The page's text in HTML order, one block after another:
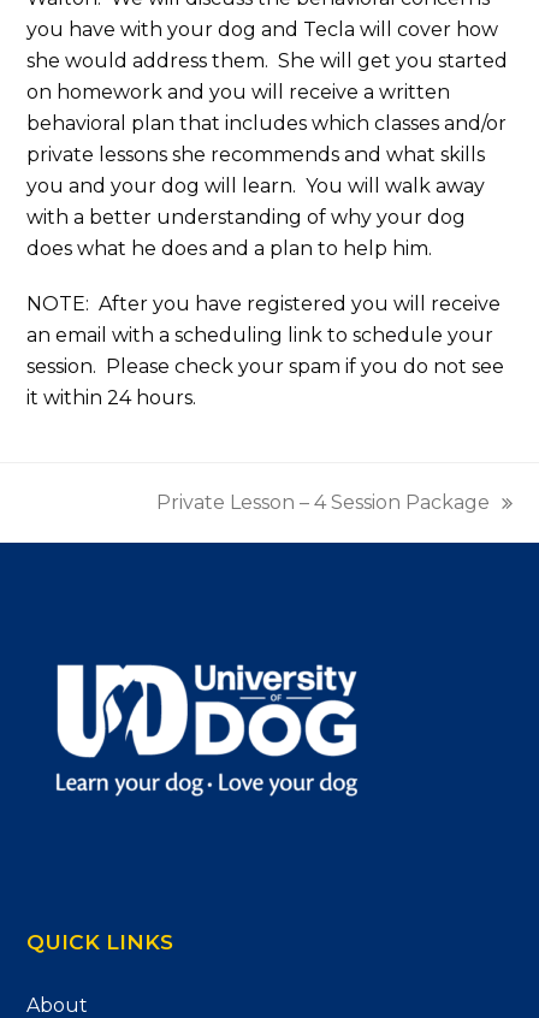
you have with your dog and Tecla will cover how
she would address them. She will get you started
on homework and you will receive a written
behavioral plan that includes which classes and/or
private lessons she recommends and what skills
you and your dog will learn. You will walk away
with a better understanding of why your dog
does what he does and a plan to help him.
NOTE: After you have registered you will receive
an email with a scheduling link to schedule your
session. Please check your spam if you do not see
it within 24 hours.
next
post:
Private Lesson – 4 Session Package
QUICK LINKS
About